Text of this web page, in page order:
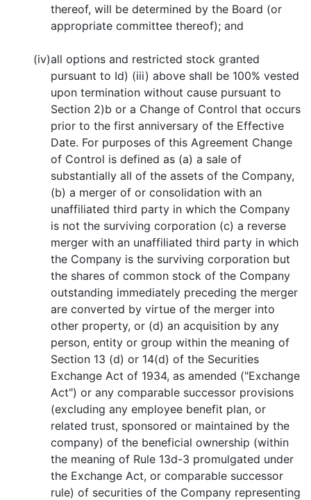
thereof, will be determined by the Board (or
appropriate committee thereof); and
(iv)all options and restricted stock granted
pursuant to Id) (iii) above shall be 100% vested
upon termination without cause pursuant to
Section 2)b or a Change of Control that occurs
prior to the first anniversary of the Effective
Date. For purposes of this Agreement Change
of Control is defined as (a) a sale of
substantially all of the assets of the Company,
(b) a merger of or consolidation with an
unaffiliated third party in which the Company
is not the surviving corporation (c) a reverse
merger with an unaffiliated third party in which
the Company is the surviving corporation but
the shares of common stock of the Company
outstanding immediately preceding the merger
are converted by virtue of the merger into
other property, or (d) an acquisition by any
person, entity or group within the meaning of
Section 13 (d) or 14(d) of the Securities
Exchange Act of 1934, as amended ("Exchange
Act") or any comparable successor provisions
(excluding any employee benefit plan, or
related trust, sponsored or maintained by the
company) of the beneficial ownership (within
the meaning of Rule 13d-3 promulgated under
the Exchange Act, or comparable successor
rule) of securities of the Company representing